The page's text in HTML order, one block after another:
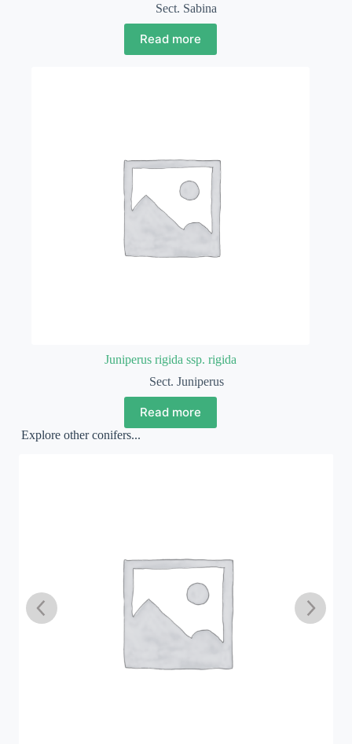
Sect. Sabina
Read more
Juniperus rigida ssp. rigida
Sect. Juniperus
Read more
Explore other conifers...